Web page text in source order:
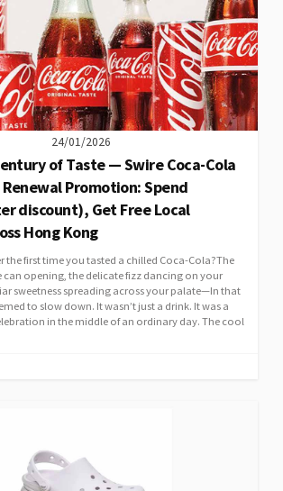
24/01/2026
of Taste — Swire Coca-Cola
Promotion: Spend
discount), Get Free Local
Hong Kong
the first time you tasted a chilled Coca-Cola?The
can opening, the delicate fizz dancing on your
sweetness spreading across your palate—In that
to slow down. It wasn’t just a drink. It was a
in the middle of an ordinary day. The cool